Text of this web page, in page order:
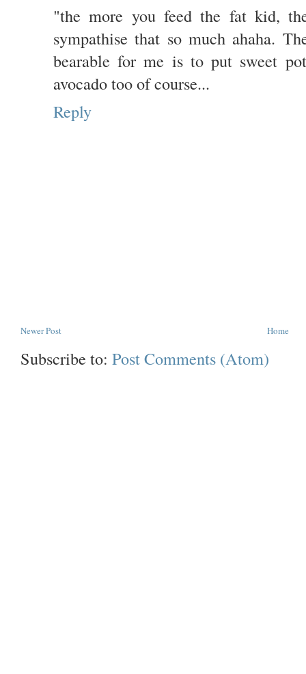
"the more you feed the fat kid,
sympathise that so much ahaha.
bearable for me is to put sweet
avocado too of course...
Reply
Newer Post Home
Subscribe to: Post Comments (Atom)